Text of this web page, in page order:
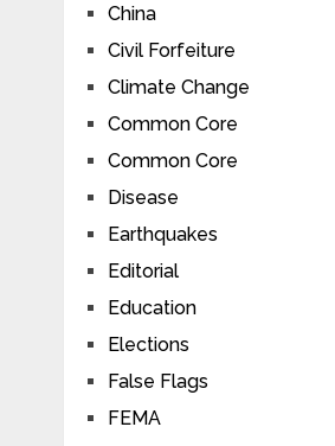
China
Civil Forfeiture
Climate Change
Common Core
Common Core
Disease
Earthquakes
Editorial
Education
Elections
False Flags
FEMA